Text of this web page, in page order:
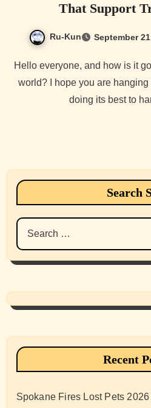
That Support
Ru-Kun September
Hello everyone, and how is it going in this crazy fucked up
world? I hope you are
doing its best to
Search
Search
for:
Recent
Spokane Fires Lost Pets 2026